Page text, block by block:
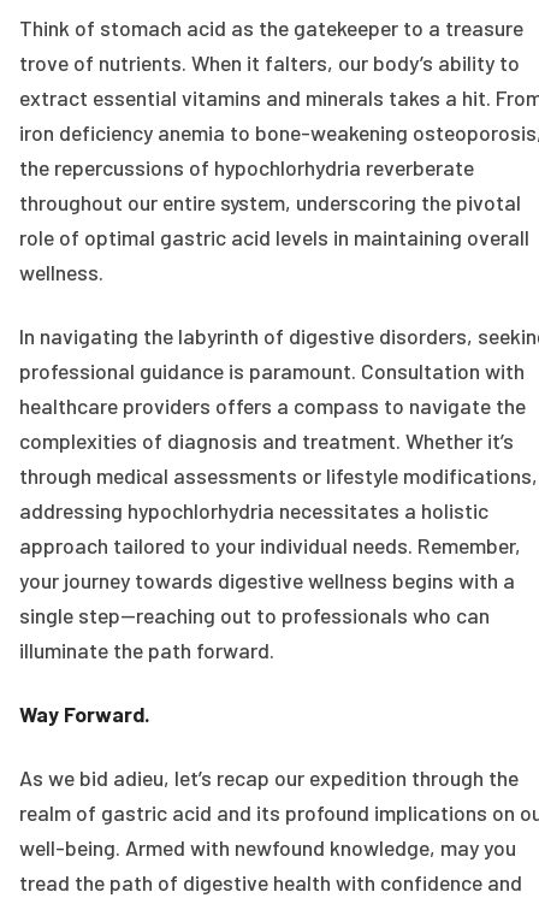
Think of stomach acid as the gatekeeper to a treasure
trove of nutrients. When it falters, our body’s ability to
extract essential vitamins and minerals takes a hit.
iron deficiency anemia to bone-weakening
the repercussions of hypochlorhydria reverberate
throughout our entire system, underscoring the pivotal
role of optimal gastric acid levels in maintaining overall
wellness.
In navigating the labyrinth of digestive disorders,
professional guidance is paramount. Consultation with
healthcare providers offers a compass to navigate the
complexities of diagnosis and treatment. Whether it’s
through medical assessments or lifestyle modifications,
addressing hypochlorhydria necessitates a holistic
approach tailored to your individual needs. Remember,
your journey towards digestive wellness begins with a
single step—reaching out to professionals who can
illuminate the path forward.
Way Forward.
As we bid adieu, let’s recap our expedition through the
realm of gastric acid and its profound implications on
well-being. Armed with newfound knowledge, may you
tread the path of digestive health with confidence and